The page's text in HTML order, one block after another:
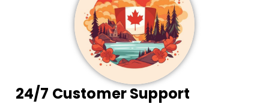
24/7 Customer Support